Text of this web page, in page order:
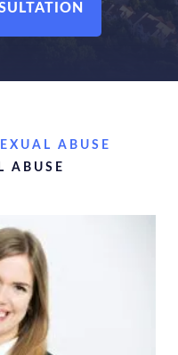
ABUSE
ABUSE